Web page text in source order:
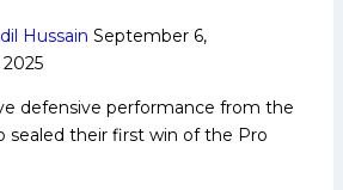
Hussain September 6,
defensive performance from the
sealed their first win of the Pro